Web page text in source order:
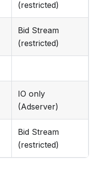
(restricted)
Bid Stream
(restricted)
IO only
(Adserver)
Bid Stream
(restricted)